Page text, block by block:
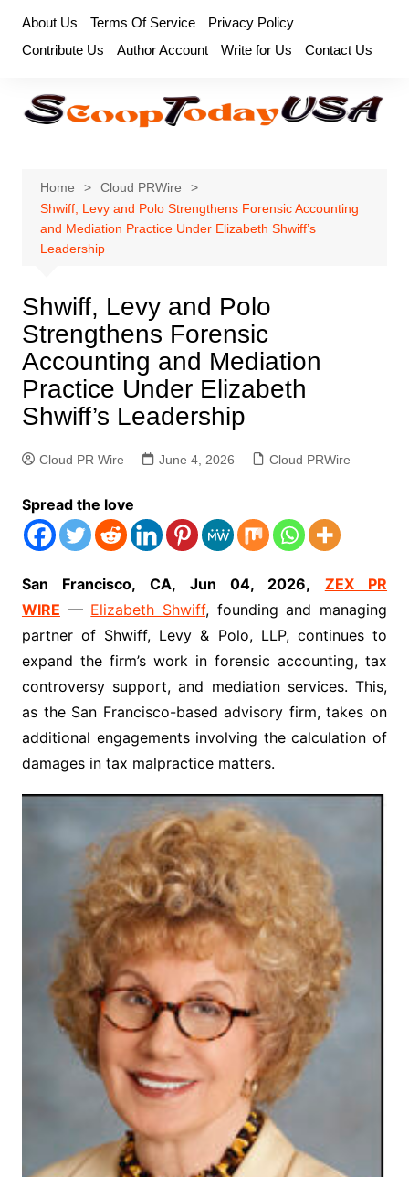
content
About Us Terms Of Service
Privacy Policy
Contribute Us
Author Account Write for Us Contact Us
Home
Cloud PRWire
Shwiff, Levy and Polo Strengthens Forensic Accounting
and Mediation Practice Under Elizabeth Shwiff’s
Leadership
Shwiff, Levy and Polo
Strengthens Forensic
Accounting and Mediation
Practice Under Elizabeth
Shwiff’s Leadership
Cloud PR Wire June 4, 2026 Cloud PRWire
Spread the love
San Francisco, CA, Jun 04, 2026, ZEX PR
WIRE — Elizabeth Shwiff, founding and managing
partner of Shwiff, Levy & Polo, LLP, continues to
expand the firm’s work in forensic accounting, tax
controversy support, and mediation services. This,
as the San Francisco-based advisory firm, takes on
additional engagements involving the calculation of
damages in tax malpractice matters.